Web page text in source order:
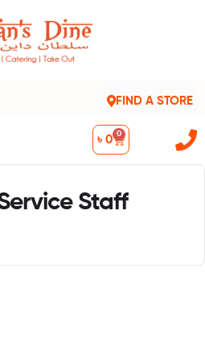
FIND A STORE
৳0 0
Staff